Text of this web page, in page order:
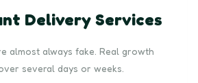
Delivery Services
almost always fake. Real growth
several days or weeks.